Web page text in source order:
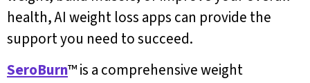
health, AI weight loss apps can provide the
support you need to succeed.
SeroBurn™ is a comprehensive weight